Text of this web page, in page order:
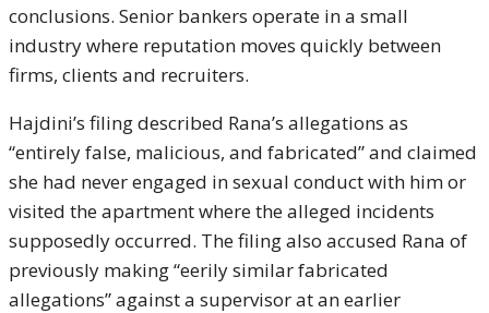
conclusions. Senior bankers operate in a small
industry where reputation moves quickly between
firms, clients and recruiters.
Hajdini’s filing described Rana’s allegations as
“entirely false, malicious, and fabricated” and claimed
she had never engaged in sexual conduct with him or
visited the apartment where the alleged incidents
supposedly occurred. The filing also accused Rana of
previously making “eerily similar fabricated
allegations” against a supervisor at an earlier